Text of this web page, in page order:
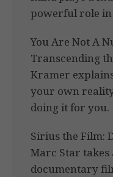
powerful role
You Are Not A
Transcending
Kramer
your own
doing it for you.
Sirius the Film:
Marc Star takes
documentary